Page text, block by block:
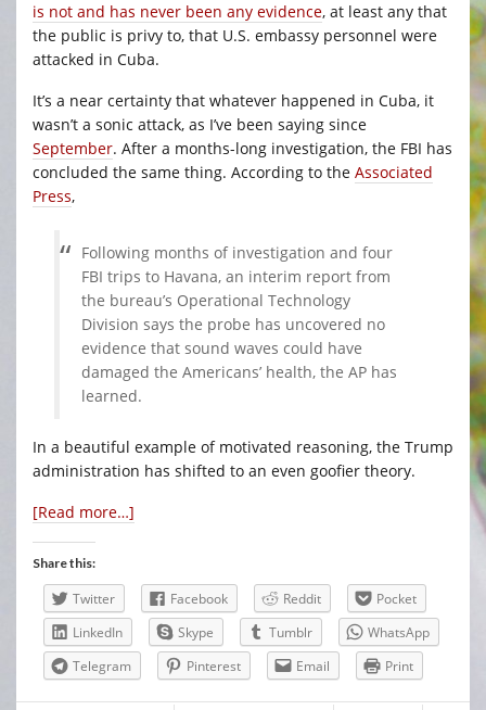
is not and has never been any evidence, at least any that
the public is privy to, that U.S. embassy personnel were
attacked in Cuba.
It’s a near certainty that whatever happened in Cuba, it
wasn’t a sonic attack, as I’ve been saying since
September. After a months-long investigation, the FBI has
concluded the same thing. According to the Associated
Press,
Following months of investigation and four
FBI trips to Havana, an interim report from
the bureau’s Operational Technology
Division says the probe has uncovered no
evidence that sound waves could have
damaged the Americans’ health, the AP has
learned.
In a beautiful example of motivated reasoning, the Trump
administration has shifted to an even goofier theory.
[Read more…]
Share this:
Twitter Facebook Reddit
Pocket
LinkedIn
Skype Tumblr
WhatsApp
Telegram
Pinterest Email Print